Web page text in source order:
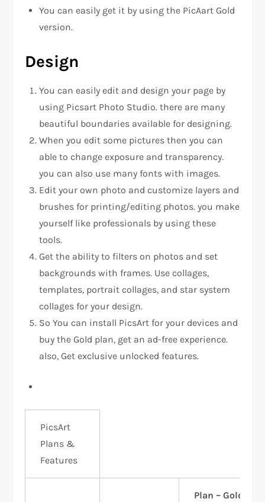
You can easily get it by using the PicAart Gold
version.
Design
You can easily edit and design your page by
using Picsart Photo Studio. there are many
beautiful boundaries available for designing.
When you edit some pictures then you can
able to change exposure and transparency.
you can also use many fonts with images.
Edit your own photo and customize layers and
brushes for printing/editing photos. you make
yourself like professionals by using these
tools.
Get the ability to filters on photos and set
backgrounds with frames. Use collages,
templates, portrait collages, and star system
collages for your design.
So You can install PicsArt for your devices and
buy the Gold plan, get an ad-free experience.
also, Get exclusive unlocked features.
PicsArt
Plans &
Features
Plan – Gold